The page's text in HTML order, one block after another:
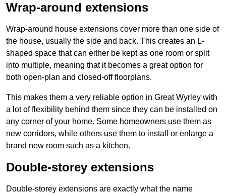
Wrap-around extensions
Wrap-around house extensions cover more than one side of
the house, usually the side and back. This creates an L-
shaped space that can either be kept as one room or split
into multiple, meaning that it becomes a great option for
both open-plan and closed-off floorplans.
This makes them a very reliable option in Great Wyrley with
a lot of flexibility behind them since they can be installed on
any corner of your home. Some homeowners use them as
new corridors, while others use them to install or enlarge a
brand new room such as a kitchen.
Double-storey extensions
Double-storey extensions are exactly what the name